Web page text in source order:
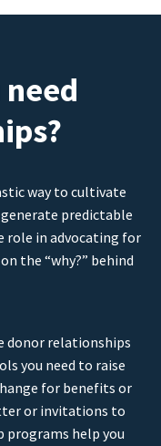
way to cultivate
predictable
role in advocating for
the “why?” behind
donor relationships
you need to raise
for benefits or
or invitations to
programs help you